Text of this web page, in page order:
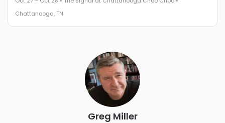
The Signal at Chattanooga Choo Choo • Chattanooga, TN
Chattanooga, TN
Chattanooga - plus the inaugural F3 Awards Dinner featuring
the FreightTech and Shipper of Choice reveals.
The Signal at Chattanooga Choo Choo • Chattanooga, TN
REGISTER NOW
Greg Miller